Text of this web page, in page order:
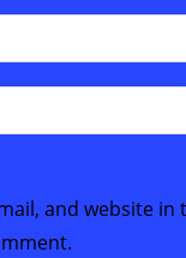
and website